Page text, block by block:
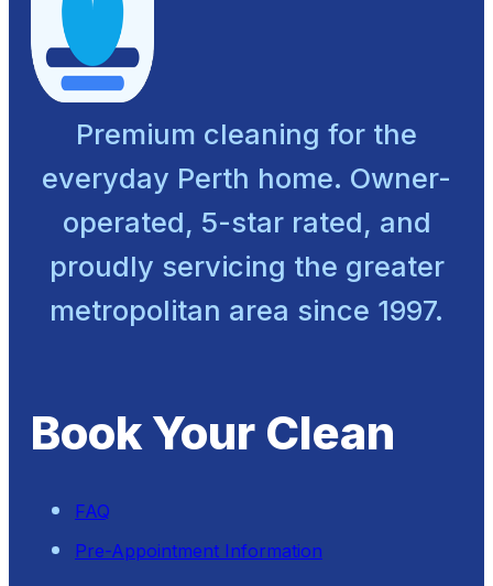
Premium cleaning for the
everyday Perth home. Owner-
operated, 5-star rated, and
proudly servicing the greater
metropolitan area since 1997.
Book Your Clean
FAQ
Pre-Appointment Information